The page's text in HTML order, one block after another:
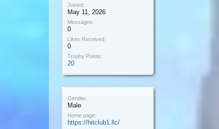
Joined:
May 11, 2026
Messages:
0
Likes Received:
0
Trophy Points:
20
Gender:
Male
Home page:
https://hitclub1.llc/